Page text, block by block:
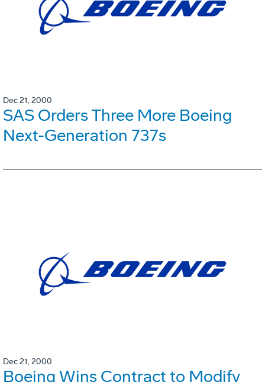
Dec 21, 2000
SAS Orders Three More Boeing
Next-Generation 737s
Dec 21, 2000
Boeing Wins Contract to Modify